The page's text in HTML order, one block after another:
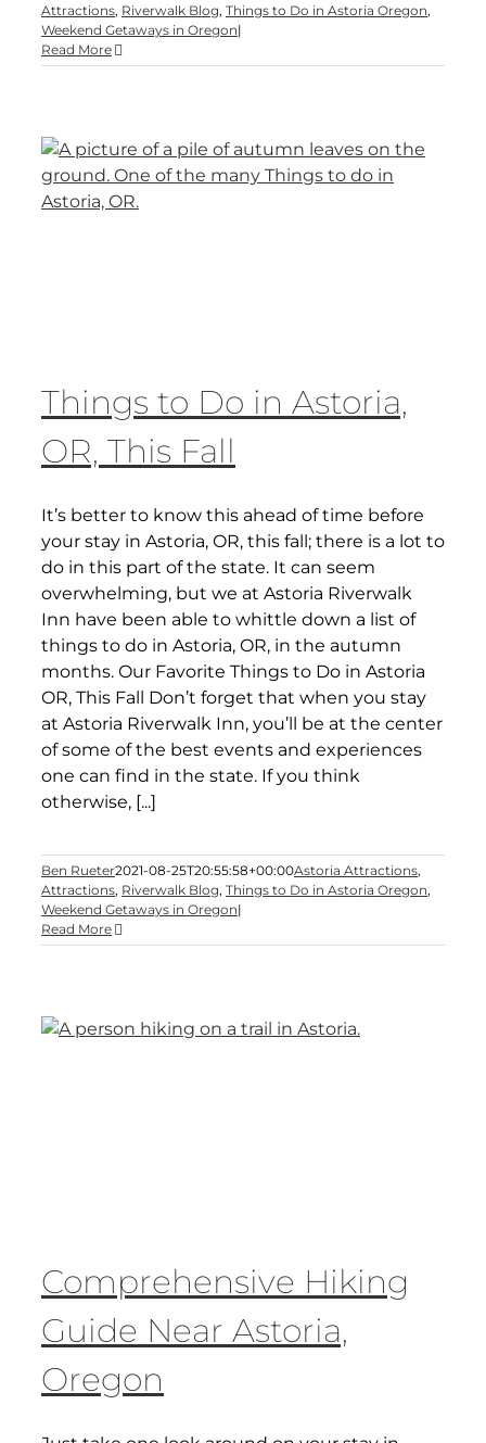
Attractions, Riverwalk Blog, Things to Do in Astoria Oregon,
Weekend Getaways in Oregon|
Read More
Things to Do in Astoria,
OR, This Fall
It’s better to know this ahead of time before
your stay in Astoria, OR, this fall; there is a lot to
do in this part of the state. It can seem
overwhelming, but we at Astoria Riverwalk
Inn have been able to whittle down a list of
things to do in Astoria, OR, in the autumn
months. Our Favorite Things to Do in Astoria
OR, This Fall Don’t forget that when you stay
at Astoria Riverwalk Inn, you’ll be at the center
of some of the best events and experiences
one can find in the state. If you think
otherwise, [...]
Ben Rueter2021-08-25T20:55:58+00:00Astoria Attractions,
Attractions, Riverwalk Blog, Things to Do in Astoria Oregon,
Weekend Getaways in Oregon|
Read More
Comprehensive Hiking
Guide Near Astoria,
Oregon